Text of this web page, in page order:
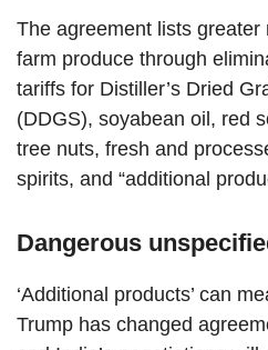
The agreement lists
farm produce through
tariffs for Distiller’s Dried
(DDGS), soyabean oil, red
tree nuts, fresh and
spirits, and “additional
Dangerous
‘Additional products’ can
Trump has changed